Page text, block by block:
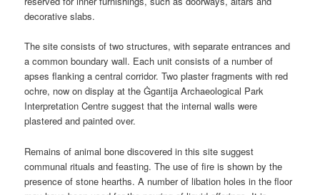
decorative slabs.
The site consists of two structures, with separate entrances and
a common boundary wall. Each unit consists of a number of
apses flanking a central corridor. Two plaster fragments with red
ochre, now on display at the Ġgantija Archaeological Park
Interpretation Centre suggest that the internal walls were
plastered and painted over.
Remains of animal bone discovered in this site suggest
communal rituals and feasting. The use of fire is shown by the
presence of stone hearths. A number of libation holes in the floor